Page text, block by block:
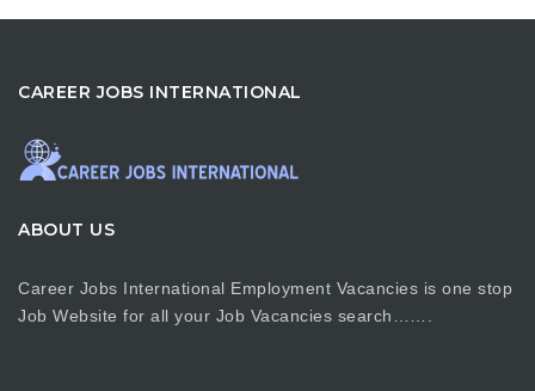
CAREER JOBS INTERNATIONAL
ABOUT US
Career Jobs International Employment Vacancies is one stop
Job Website for all your Job Vacancies search…….